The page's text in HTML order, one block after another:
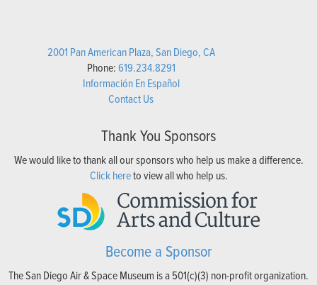
2001 Pan American Plaza, San Diego, CA
Phone:619.234.8291
Información En Español
Contact Us
Thank You Sponsors
We would like to thank all our sponsors who help us make a difference.
Click hereto view all who help us.
Become a Sponsor
The San Diego Air & Space Museum is a 501(c)(3) non-profit organization.